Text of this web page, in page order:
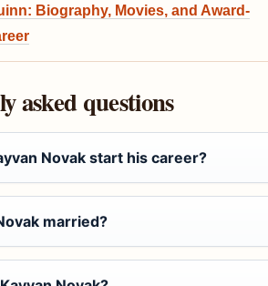
Biography, Movies, and Award-
asked questions
Novak start his career?
married?